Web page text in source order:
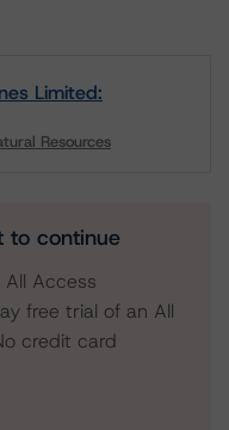
Limited:
Resources
to continue
Access
free trial of an All
credit card